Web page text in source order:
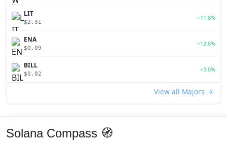
LIT
$2.31
+11.8%
ENA
$0.09
+13.8%
BILL
$0.02
+3.0%
View all Majors →
Solana Compass 🧭